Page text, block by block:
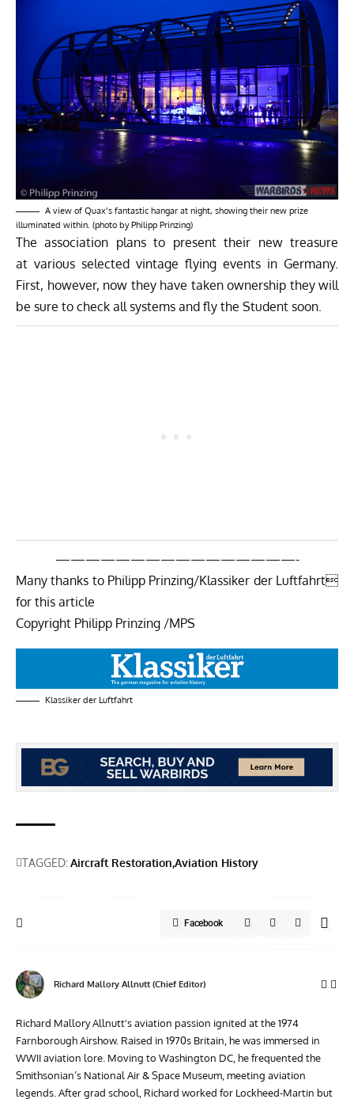
A view of Quax’s fantastic hangar at night, showing their new prize
illuminated within. (photo by Philipp Prinzing)
The association plans to present their new treasure
at various selected vintage flying events in Germany.
First, however, now they have taken ownership they will
be sure to check all systems and fly the Student soon.
————————————————-
Many thanks to Philipp Prinzing/Klassiker der Luftfahrt
for this article
Copyright Philipp Prinzing /MPS
Klassiker der Luftfahrt
TAGGED:Aircraft Restoration Aviation History
Facebook
Richard Mallory Allnutt (Chief Editor)
Richard Mallory Allnutt's aviation passion ignited at the 1974
Farnborough Airshow. Raised in 1970s Britain, he was immersed in
WWII aviation lore. Moving to Washington DC, he frequented the
Smithsonian’s National Air & Space Museum, meeting aviation
legends. After grad school, Richard worked for Lockheed-Martin but